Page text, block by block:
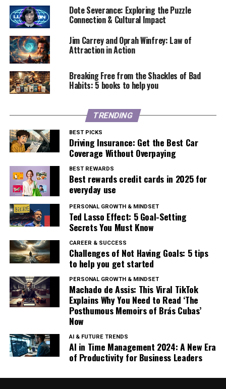
Dote Severance: Exploring the Puzzle
Connection & Cultural Impact
Jim Carrey and Oprah Winfrey: Law of
Attraction in Action
Breaking Free from the Shackles of Bad
Habits: 5 books to help you
TRENDING
BEST PICKS
Driving Insurance: Get the Best Car
Coverage Without Overpaying
BEST REWARDS
Best rewards credit cards in 2025 for
everyday use
PERSONAL GROWTH & MINDSET
Ted Lasso Effect: 5 Goal-Setting
Secrets You Must Know
CAREER & SUCCESS
Challenges of Not Having Goals: 5 tips
to help you get started
PERSONAL GROWTH & MINDSET
Machado de Assis: This Viral TikTok
Explains Why You Need to Read ‘The
Posthumous Memoirs of Brás Cubas’
Now
AI & FUTURE TRENDS
AI in Time Management 2024: A New Era
of Productivity for Business Leaders